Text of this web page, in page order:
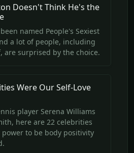
Doesn't Think He's the
named People's Sexiest
a lot of people, including
are surprised by the choice.
Were Our Self-Love
player Serena Williams
here are 22 celebrities
to be body positivity